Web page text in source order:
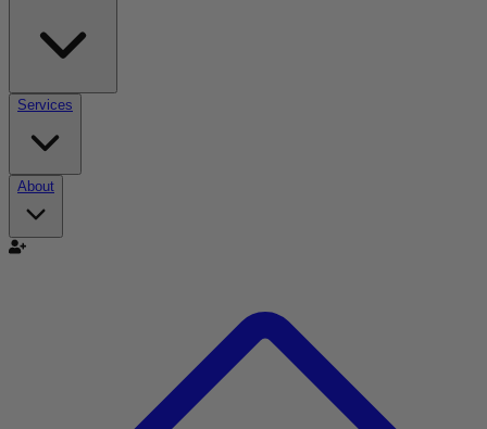
Services
About